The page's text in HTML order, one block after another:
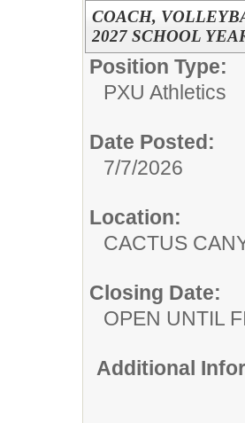
COACH,
2027 SCHOOL
Position Type:
PXU Athletics
Date Posted:
7/7/2026
Location:
CACTUS
Closing Date:
OPEN UNTIL
Additional